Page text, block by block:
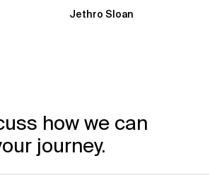
through three...
Jethro Sloan
how we can
journey.